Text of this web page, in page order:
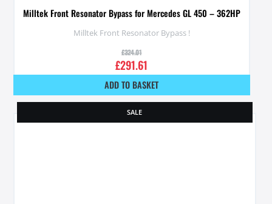
Milltek Front Resonator Bypass for Mercedes GL 450 – 362HP
Milltek Front Resonator Bypass !
£324.01
£291.61
ADD TO BASKET
SALE